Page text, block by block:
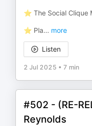
⭐️ The Social Clique
⭐️ Pla... more
Listen
2 Jul 2025 • 7 min
#502 - (RE-
Reynolds